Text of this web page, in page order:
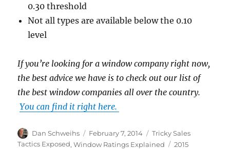
0.30 threshold
Not all types are available below the 0.10
level
If you’re looking for a window company right now,
the best advice we have is to check out our list of
the best window companies all over the country.
You can find it right here.
Author
Dan Schweihs
Posted
on
February 7, 2014 Categories
Tricky Sales
Tactics Exposed ,Window Ratings Explained Tags
2015